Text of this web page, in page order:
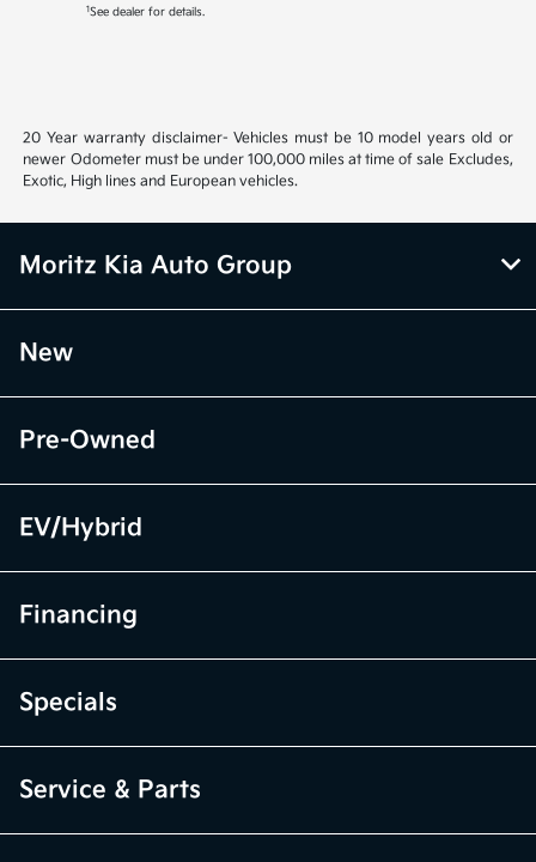
1See dealer for details.
20 Year warranty disclaimer- Vehicles must be 10 model years old or
newer Odometer must be under 100,000 miles at time of sale Excludes,
Exotic, High lines and European vehicles.
Moritz Kia Auto Group
New
Pre-Owned
EV/Hybrid
Financing
Specials
Service & Parts